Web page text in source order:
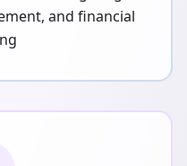
and financial